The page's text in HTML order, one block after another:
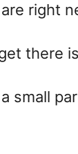
right
there
small